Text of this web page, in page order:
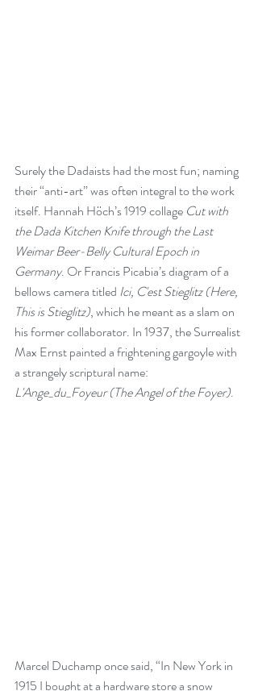
Surely the Dadaists had the most fun; naming
their “anti-art” was often integral to the work
itself. Hannah Höch’s 1919 collage Cut with
the Dada Kitchen Knife through the Last
Weimar Beer-Belly Cultural Epoch in
Germany. Or Francis Picabia’s diagram of a
bellows camera titled Ici, C'est Stieglitz (Here,
This is Stieglitz), which he meant as a slam on
his former collaborator. In 1937, the Surrealist
Max Ernst painted a frightening gargoyle with
a strangely scriptural name:
L'Ange_du_Foyeur (The Angel of the Foyer).
Marcel Duchamp once said, “In New York in
1915 I bought at a hardware store a snow